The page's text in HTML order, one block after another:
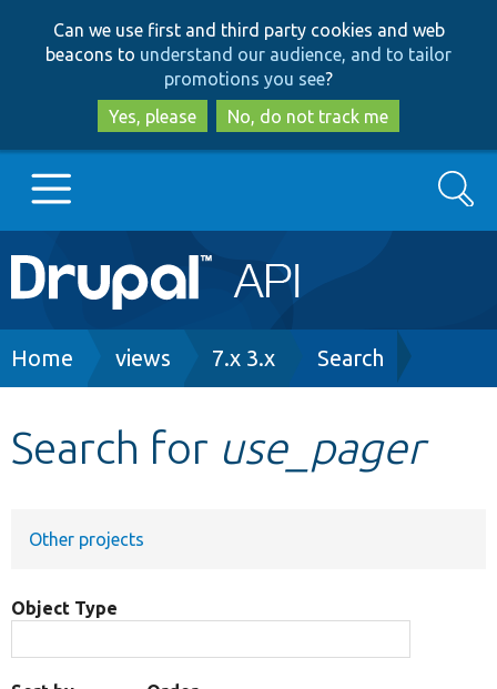
to
main
content
to
search
Can we use first and third party cookies and web
beacons to understand our audience, and to tailor
promotions you see?
Yes, please
No, do not track me
Main
navigation
Go to Drupal.org
Search
Breadcrumb
Home views 7.x 3.x Search
Search for use_pager
Other projects
Object Type